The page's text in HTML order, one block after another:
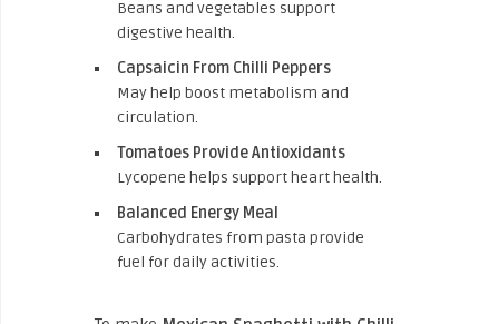
Beans and vegetables support
digestive health.
Capsaicin From Chilli Peppers
May help boost metabolism and
circulation.
Tomatoes Provide Antioxidants
Lycopene helps support heart health.
Balanced Energy Meal
Carbohydrates from pasta provide
fuel for daily activities.